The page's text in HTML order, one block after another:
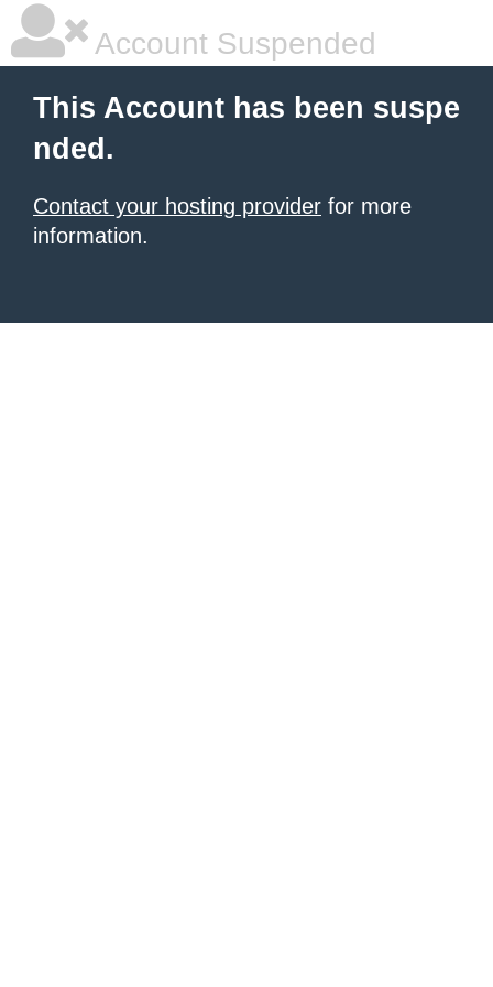
Account Suspended
This Account has been suspe
nded.
Contact your hosting provider for more
information.